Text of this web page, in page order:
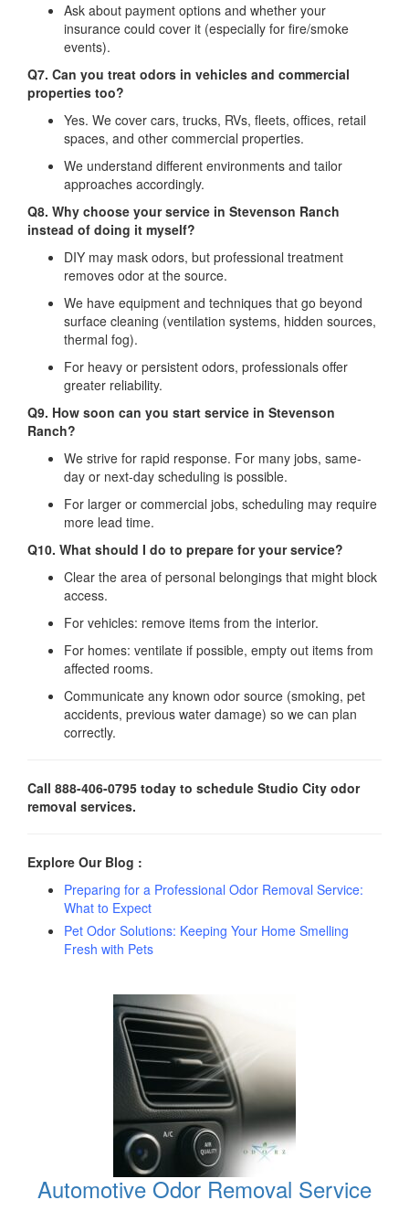
Ask about payment options and whether your
insurance could cover it (especially for fire/smoke
events).
Q7. Can you treat odors in vehicles and commercial
properties too?
Yes. We cover cars, trucks, RVs, fleets, offices, retail
spaces, and other commercial properties.
We understand different environments and tailor
approaches accordingly.
Q8. Why choose your service in Stevenson Ranch
instead of doing it myself?
DIY may mask odors, but professional treatment
removes odor at the source.
We have equipment and techniques that go beyond
surface cleaning (ventilation systems, hidden sources,
thermal fog).
For heavy or persistent odors, professionals offer
greater reliability.
Q9. How soon can you start service in Stevenson
Ranch?
We strive for rapid response. For many jobs, same‐
day or next‐day scheduling is possible.
For larger or commercial jobs, scheduling may require
more lead time.
Q10. What should I do to prepare for your service?
Clear the area of personal belongings that might block
access.
For vehicles: remove items from the interior.
For homes: ventilate if possible, empty out items from
affected rooms.
Communicate any known odor source (smoking, pet
accidents, previous water damage) so we can plan
correctly.
Call 888-406-0795 today to schedule Studio City odor
removal services.
Explore Our Blog :
Preparing for a Professional Odor Removal Service:
What to Expect
Pet Odor Solutions: Keeping Your Home Smelling
Fresh with Pets
Automotive Odor Removal Service